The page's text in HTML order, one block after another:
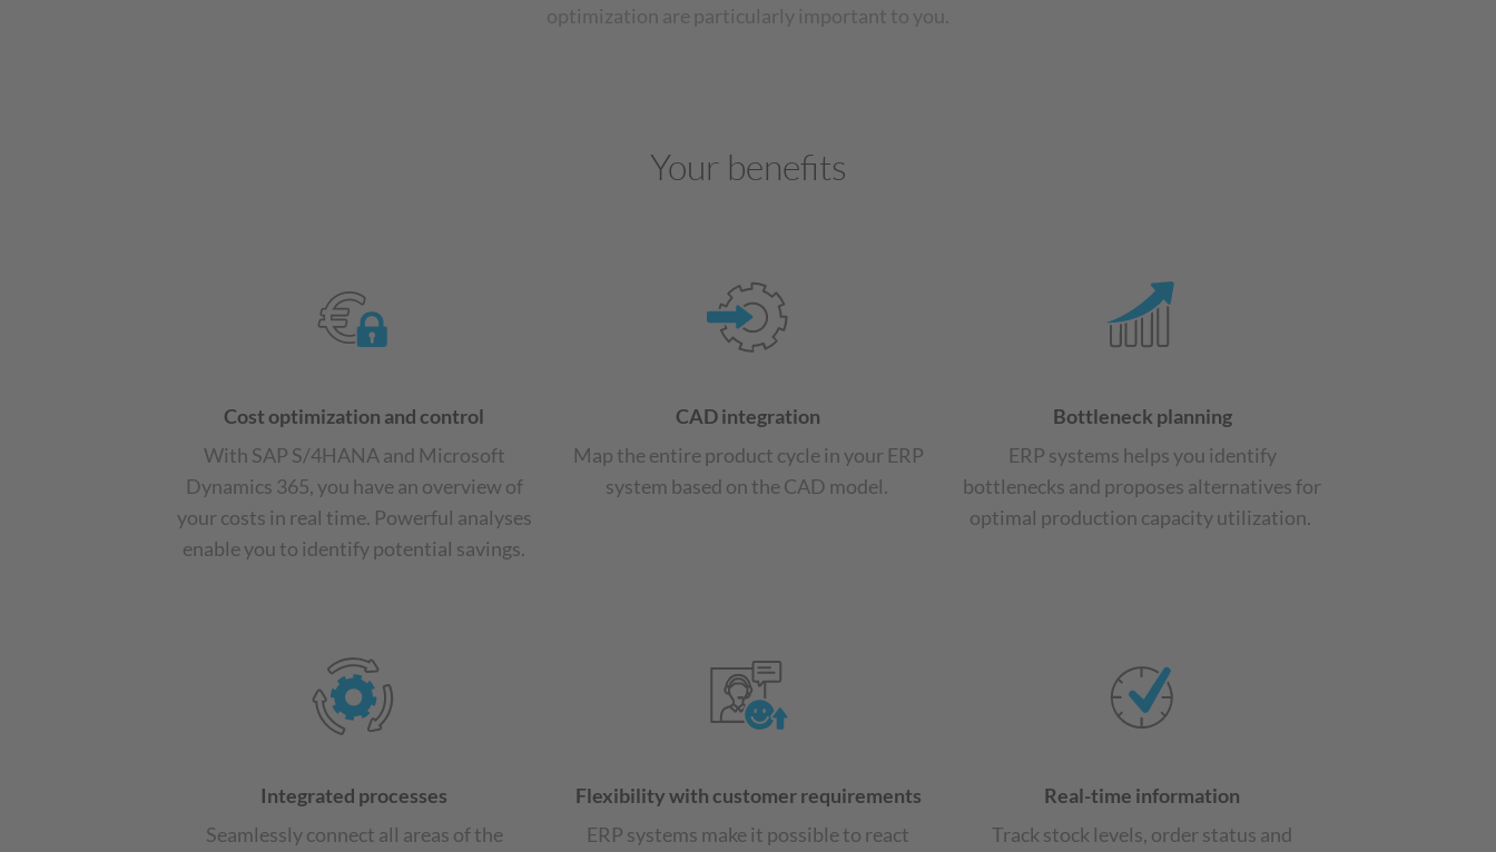
optimization are particularly important to you.
Your benefits
Cost optimization and control
With SAP S/4HANA and Microsoft
Dynamics 365, you have an overview of
your costs in real time. Powerful analyses
enable you to identify potential savings.
CAD integration
Map the entire product cycle in your ERP
system based on the CAD model.
Bottleneck planning
ERP systems helps you identify
bottlenecks and proposes alternatives for
optimal production capacity utilization.
Integrated processes
Seamlessly connect all areas of the
Flexibility with customer requirements
ERP systems make it possible to react
Real-time information
Track stock levels, order status and